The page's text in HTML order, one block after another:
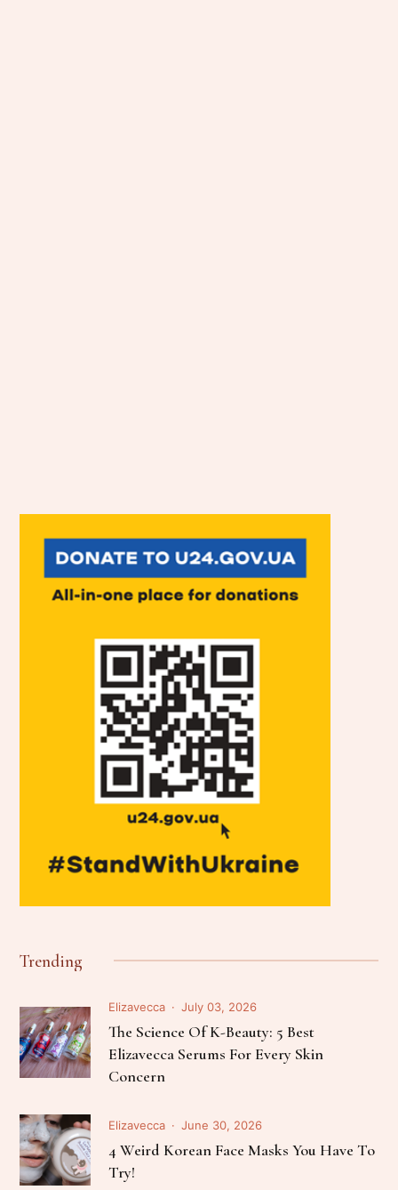
Trending
Elizavecca July 03, 2026
The Science Of K-Beauty: 5 Best
Elizavecca Serums For Every Skin
Concern
Elizavecca June 30, 2026
4 Weird Korean Face Masks You Have To
Try!